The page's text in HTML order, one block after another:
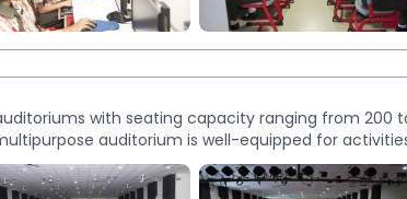
with seating capacity ranging from 200
auditorium is well-equipped for
workshops, seminars and cultural programmes.